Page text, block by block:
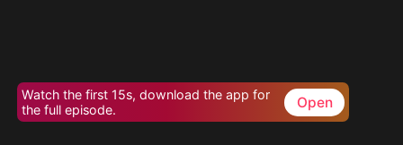
Watch the first 15s, download the app for
the full episode.
Open